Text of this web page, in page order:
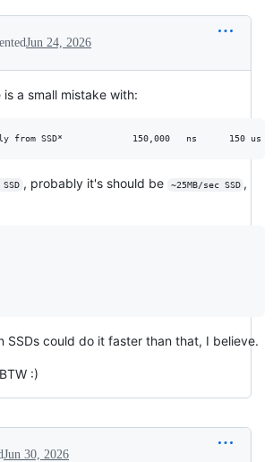
Jun 24, 2026
a small mistake with:
, probably it's should be ~25MB/sec SSD ,
SSDs could do it faster than that, I believe.
:)
Jun 30, 2026